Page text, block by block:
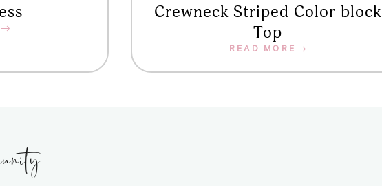
Crewneck Striped Color block
Top
READ MORE